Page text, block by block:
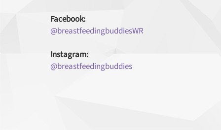
Facebook:
@breastfeedingbuddiesWR
Instagram:
@breastfeedingbuddies